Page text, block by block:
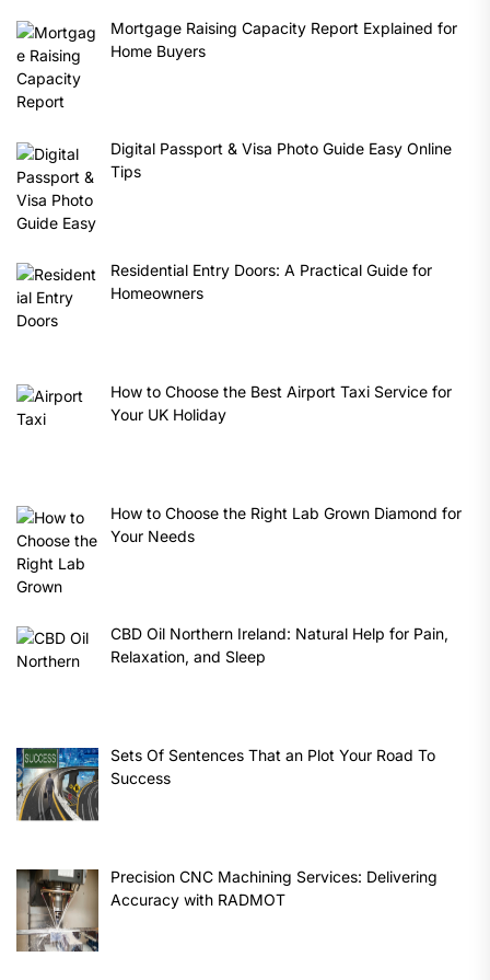
Mortgage Raising Capacity Report Explained for
Home Buyers
Digital Passport & Visa Photo Guide Easy Online
Tips
Residential Entry Doors: A Practical Guide for
Homeowners
How to Choose the Best Airport Taxi Service for
Your UK Holiday
How to Choose the Right Lab Grown Diamond for
Your Needs
CBD Oil Northern Ireland: Natural Help for Pain,
Relaxation, and Sleep
Sets Of Sentences That an Plot Your Road To
Success
Precision CNC Machining Services: Delivering
Accuracy with RADMOT